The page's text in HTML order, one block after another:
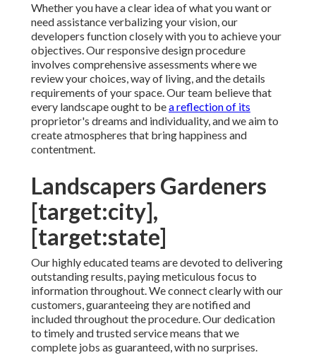
Whether you have a clear idea of what you want or
need assistance verbalizing your vision, our
developers function closely with you to achieve your
objectives. Our responsive design procedure
involves comprehensive assessments where we
review your choices, way of living, and the details
requirements of your space. Our team believe that
every landscape ought to bea reflection of its
proprietor's dreams and individuality, and we aim to
create atmospheres that bring happiness and
contentment.
Landscapers Gardeners
[target:city],
[target:state]
Our highly educated teams are devoted to delivering
outstanding results, paying meticulous focus to
information throughout. We connect clearly with our
customers, guaranteeing they are notified and
included throughout the procedure. Our dedication
to timely and trusted service means that we
complete jobs as guaranteed, with no surprises.